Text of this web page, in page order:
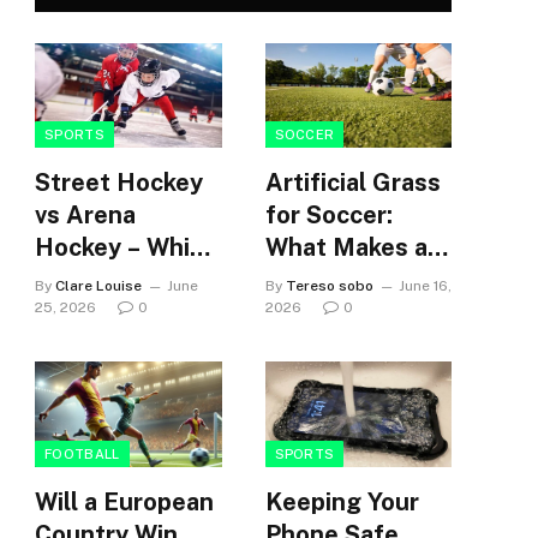
SPORTS
Street Hockey
vs Arena
Hockey – Which
building’s
community?
By Clare Louise
June
25, 2026
0
SOCCER
Artificial Grass
for Soccer:
What Makes a
Surface
Suitable for
Soccer
Facilities
By Tereso sobo
June 16,
2026
0
FOOTBALL
Will a European
SPORTS
Keeping Your